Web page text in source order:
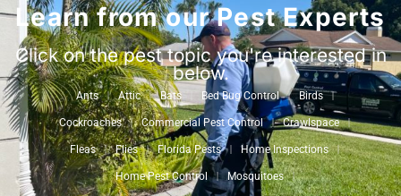
Learn from our Pest Experts
Click on the pest topic you're interested in
below.
Ants Attic Bats Bed Bug Control Birds
Cockroaches Commercial Pest Control Crawlspace
Fleas Flies Florida Pests Home Inspections
Home Pest Control Mosquitoes